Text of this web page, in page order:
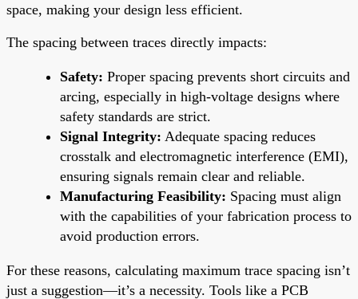
space, making your design less efficient.
The spacing between traces directly impacts:
Safety: Proper spacing prevents short circuits and
arcing, especially in high-voltage designs where
safety standards are strict.
Signal Integrity: Adequate spacing reduces
crosstalk and electromagnetic interference (EMI),
ensuring signals remain clear and reliable.
Manufacturing Feasibility: Spacing must align
with the capabilities of your fabrication process to
avoid production errors.
For these reasons, calculating maximum trace spacing isn’t
just a suggestion—it’s a necessity. Tools like a PCB